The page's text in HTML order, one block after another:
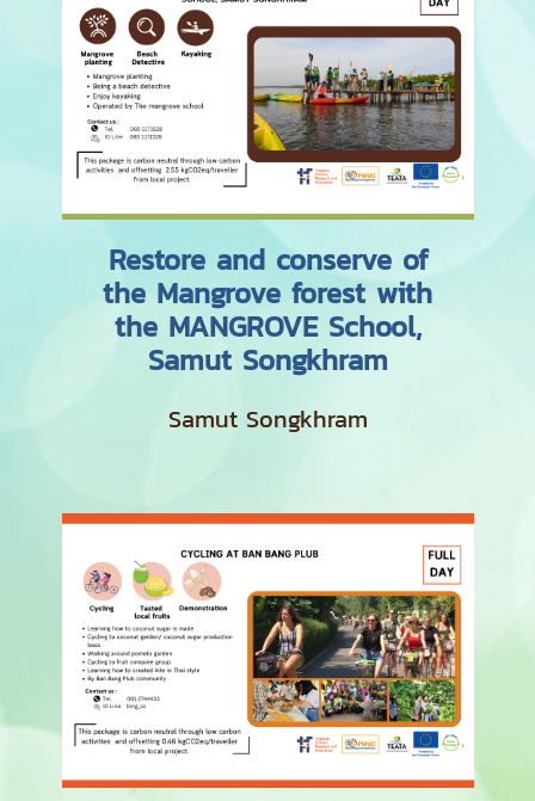
Restore and conserve of
the Mangrove forest with
the MANGROVE School,
Samut Songkhram
Samut Songkhram